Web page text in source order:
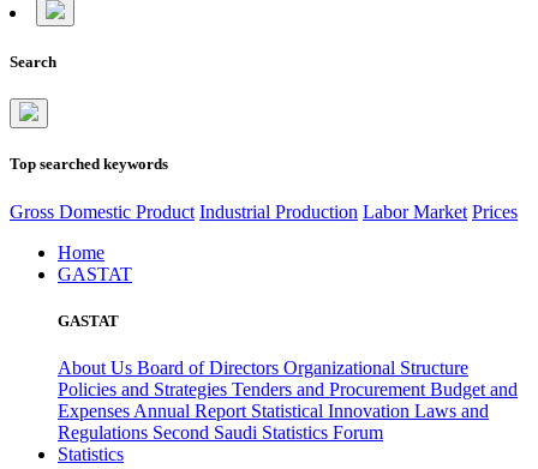
Search
Top searched keywords
Gross Domestic Product Industrial Production Labor Market Prices
Home
GASTAT
GASTAT
About Us Board of Directors Organizational Structure
Policies and Strategies Tenders and Procurement Budget and
Expenses Annual Report Statistical Innovation Laws and
Regulations Second Saudi Statistics Forum
Statistics